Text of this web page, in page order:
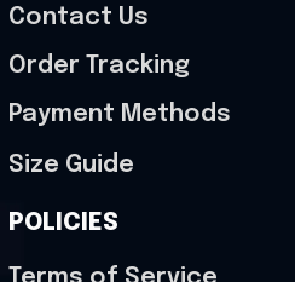
Contact Us
Order Tracking
Payment Methods
Size Guide
POLICIES